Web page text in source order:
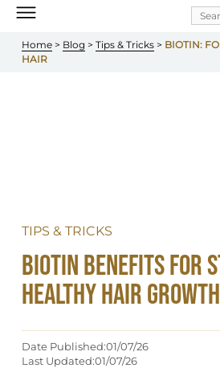
Skip to
main
content
Home > Blog > Tips & Tricks > BIOTIN:
HAIR
TIPS & TRICKS
Biotin Benefits for
Healthy Hair
Date Published:01/07/26
Last Updated:01/07/26